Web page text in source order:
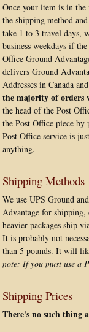
Once your item is in
the shipping method
take 1 to 3 travel days,
business weekdays if
Office Ground
delivers Ground
Addresses in Canada
the majority of orders
the head of the Post
the Post Office piece
Post Office service is
anything.
Shipping Methods
We use UPS Ground
Advantage for shipping,
heavier packages ship
It is probably not
than 5 pounds. It will
note: If you must use a
Shipping Prices
There's no such thing